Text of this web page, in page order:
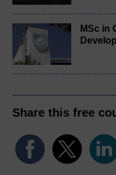
MSc in
Share this free